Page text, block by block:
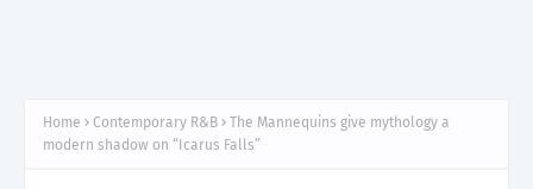
Home Contemporary R&B
The Mannequins give mythology a
modern shadow on “Icarus Falls”